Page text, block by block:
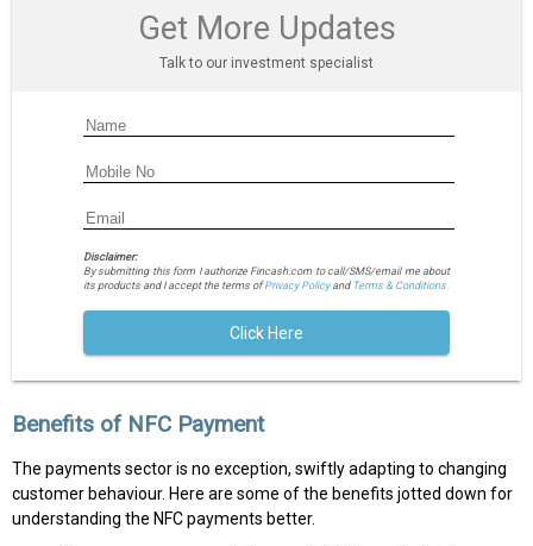
Get More Updates
Talk to our investment specialist
Disclaimer:
By submitting this form I authorize Fincash.com to call/SMS/email me about
its products and I accept the terms ofPrivacy Policyand Terms & Conditions.
Click Here
Benefits of NFC Payment
The payments sector is no exception, swiftly adapting to changing
customer behaviour. Here are some of the benefits jotted down for
understanding the NFC payments better.